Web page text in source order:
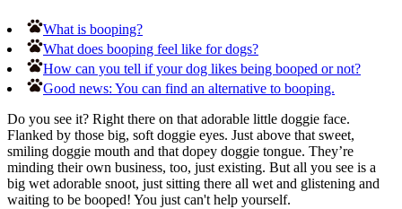
What is booping?
What does booping feel like for dogs?
How can you tell if your dog likes being booped or not?
Good news: You can find an alternative to booping.
Do you see it? Right there on that adorable little doggie face.
Flanked by those big, soft doggie eyes. Just above that sweet,
smiling doggie mouth and that dopey doggie tongue. They’re
minding their own business, too, just existing. But all you see is a
big wet adorable snoot, just sitting there all wet and glistening and
waiting to be booped! You just can't help yourself.